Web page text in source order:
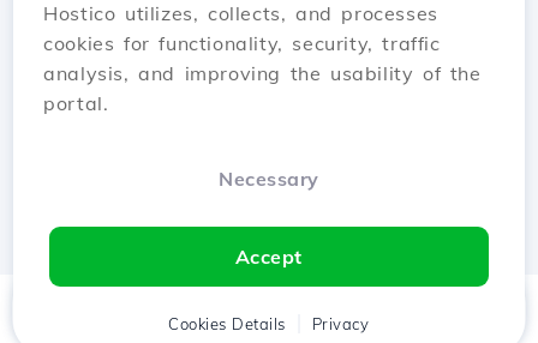
Hostico utilizes, collects, and processes
cookies for functionality, security, traffic
analysis, and improving the usability of the
portal.
Necessary
Accept
Cookies Details Privacy
Client Cart Chat